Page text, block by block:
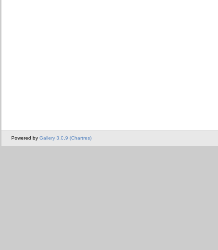
Powered by Gallery 3.0.9 (Chartres)